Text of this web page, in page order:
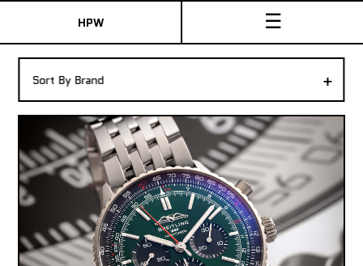
HPW ☰
Shop New & Pre-Owned Watches
Sydney Australia
+
Sort By Brand